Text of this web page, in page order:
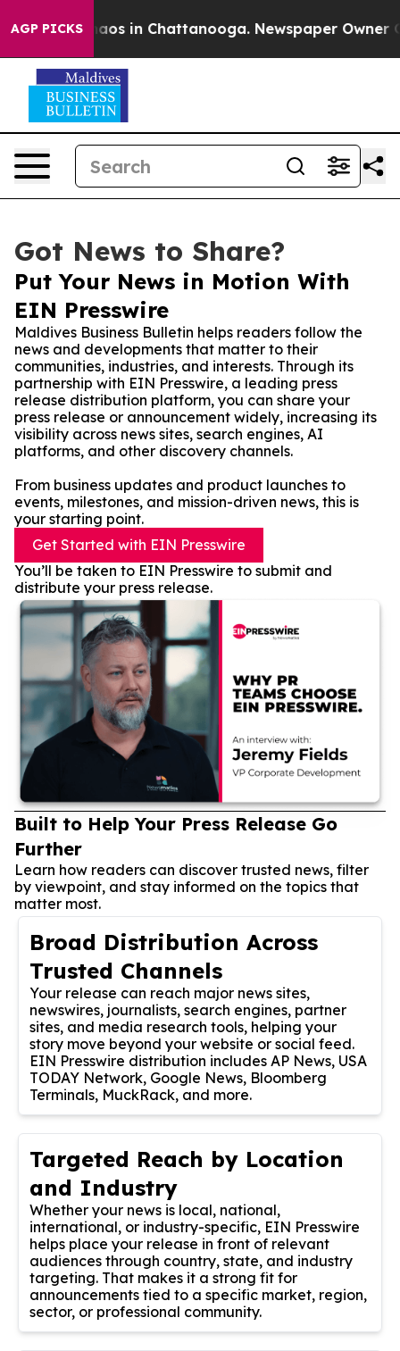
AGP PICKSChaos in Chattanooga. Newspaper Owner
Got News to Share?
Put Your News in Motion With
EIN Presswire
Maldives Business Bulletin helps readers follow the
news and developments that matter to their
communities, industries, and interests. Through its
partnership with EIN Presswire, a leading press
release distribution platform, you can share your
press release or announcement widely, increasing its
visibility across news sites, search engines, AI
platforms, and other discovery channels.
From business updates and product launches to
events, milestones, and mission-driven news, this is
your starting point.
Get Started with EIN Presswire
You’ll be taken to EIN Presswire to submit and
distribute your press release.
Built to Help Your Press Release Go
Further
Learn how readers can discover trusted news, filter
by viewpoint, and stay informed on the topics that
matter most.
Broad Distribution Across
Trusted Channels
Your release can reach major news sites,
newswires, journalists, search engines, partner
sites, and media research tools, helping your
story move beyond your website or social feed.
EIN Presswire distribution includes AP News, USA
TODAY Network, Google News, Bloomberg
Terminals, MuckRack, and more.
Targeted Reach by Location
and Industry
Whether your news is local, national,
international, or industry-specific, EIN Presswire
helps place your release in front of relevant
audiences through country, state, and industry
targeting. That makes it a strong fit for
announcements tied to a specific market, region,
sector, or professional community.